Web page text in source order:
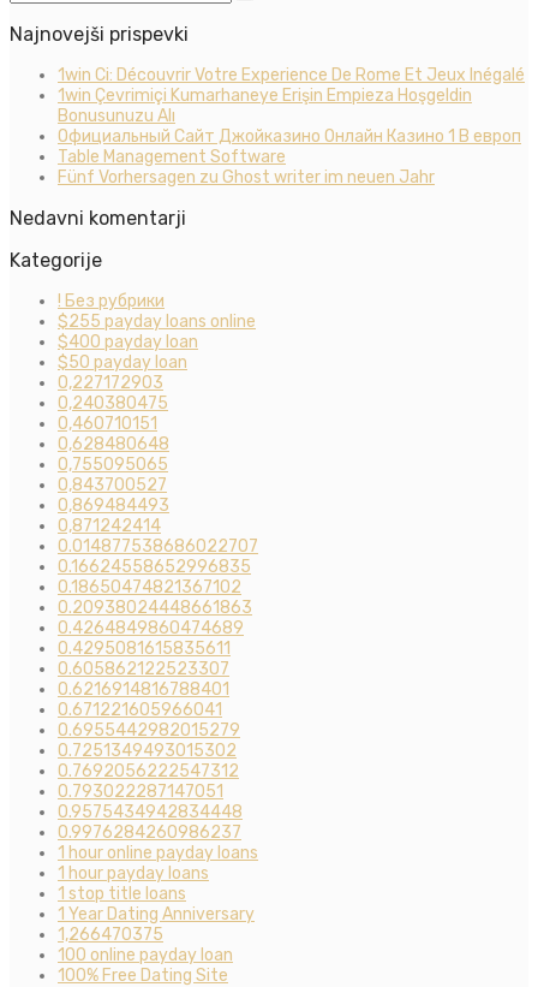
Najnovejši prispevki
1win Ci: Découvrir Votre Experience De Rome Et Jeux Inégalé
1win Çevrimiçi Kumarhaneye Erişin Empieza Hoşgeldin
Bonusunuzu Alı
Официальный Сайт Джойказино Онлайн Казино 1 В европ
Table Management Software
Fünf Vorhersagen zu Ghost writer im neuen Jahr
Nedavni komentarji
Kategorije
! Без рубрики
$255 payday loans online
$400 payday loan
$50 payday loan
0,227172903
0,240380475
0,460710151
0,628480648
0,755095065
0,843700527
0,869484493
0,871242414
0.014877538686022707
0.16624558652996835
0.18650474821367102
0.20938024448661863
0.4264849860474689
0.4295081615835611
0.605862122523307
0.6216914816788401
0.671221605966041
0.6955442982015279
0.7251349493015302
0.7692056222547312
0.793022287147051
0.9575434942834448
0.9976284260986237
1 hour online payday loans
1 hour payday loans
1 stop title loans
1 Year Dating Anniversary
1,266470375
100 online payday loan
100% Free Dating Site